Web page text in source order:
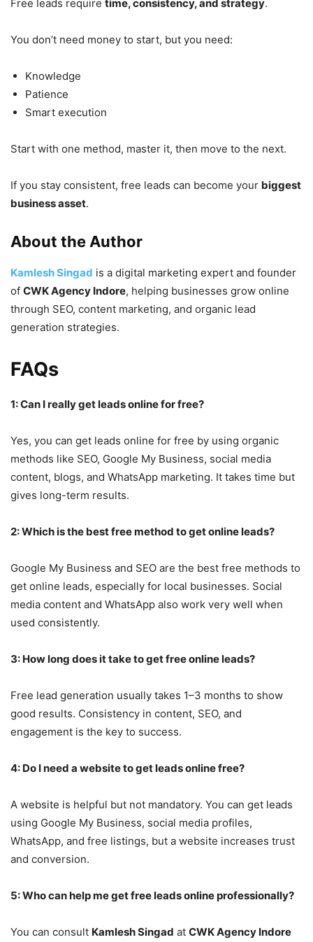
Free leads require time, consistency, and strategy.
You don’t need money to start, but you need:
Knowledge
Patience
Smart execution
Start with one method, master it, then move to the next.
If you stay consistent, free leads can become your biggest
business asset.
About the Author
Kamlesh Singad is a digital marketing expert and founder
of CWK Agency Indore, helping businesses grow online
through SEO, content marketing, and organic lead
generation strategies.
FAQs
1: Can I really get leads online for free?
Yes, you can get leads online for free by using organic
methods like SEO, Google My Business, social media
content, blogs, and WhatsApp marketing. It takes time but
gives long-term results.
2: Which is the best free method to get online leads?
Google My Business and SEO are the best free methods to
get online leads, especially for local businesses. Social
media content and WhatsApp also work very well when
used consistently.
3: How long does it take to get free online leads?
Free lead generation usually takes 1–3 months to show
good results. Consistency in content, SEO, and
engagement is the key to success.
4: Do I need a website to get leads online free?
A website is helpful but not mandatory. You can get leads
using Google My Business, social media profiles,
WhatsApp, and free listings, but a website increases trust
and conversion.
5: Who can help me get free leads online professionally?
You can consult Kamlesh Singad at CWK Agency Indore